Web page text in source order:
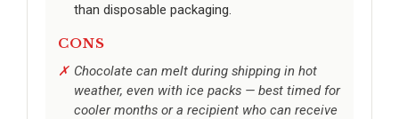
than disposable packaging.
CONS
Chocolate can melt during shipping in hot
weather, even with ice packs — best timed for
cooler months or a recipient who can receive